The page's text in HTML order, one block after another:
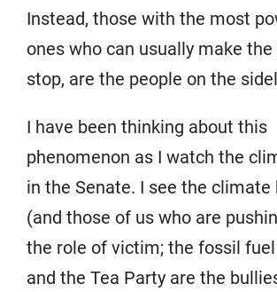
Instead, those with the most
ones who can usually make the
stop, are the people on the
I have been thinking about this
phenomenon as I watch the
in the Senate. I see the
(and those of us who are
the role of victim; the fossil
and the Tea Party are the